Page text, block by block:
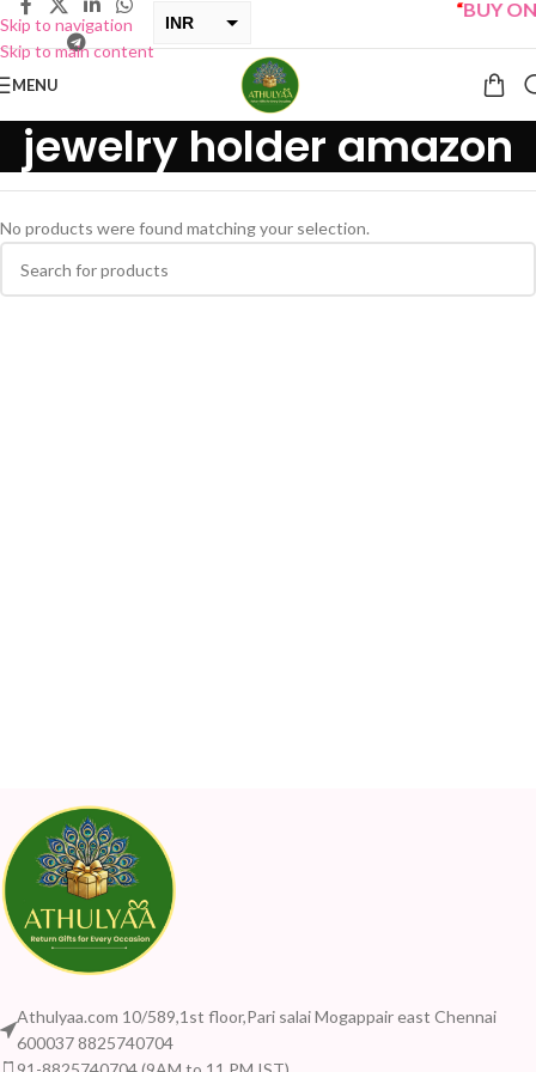
Skip to navigation
Skip to main content
INR
BUY
MENU
jewelry holder amazon
No products were found matching your selection.
Athulyaa.com 10/589,1st floor,Pari salai Mogappair east Chennai
600037 8825740704